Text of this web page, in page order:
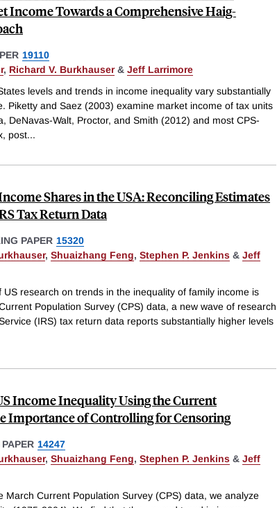
Income Towards a Comprehensive Haig-
19110
, Richard V. Burkhauser& Jeff Larrimore
levels and trends in income inequality vary substantially
Piketty and Saez (2003) examine market income of tax units
DeNavas-Walt, Proctor, and Smith (2012) and most CPS-
post...
Shares in the USA: Reconciling Estimates
Tax Return Data
PAPER 15320
, Shuaizhang Feng, Stephen P. Jenkins & Jeff
research on trends in the inequality of family income is
Population Survey (CPS) data, a new wave of research
(IRS) tax return data reports substantially higher levels
Income Inequality Using the Current
Importance of Controlling for Censoring
14247
, Shuaizhang Feng, Stephen P. Jenkins & Jeff
March Current Population Survey (CPS) data, we analyze